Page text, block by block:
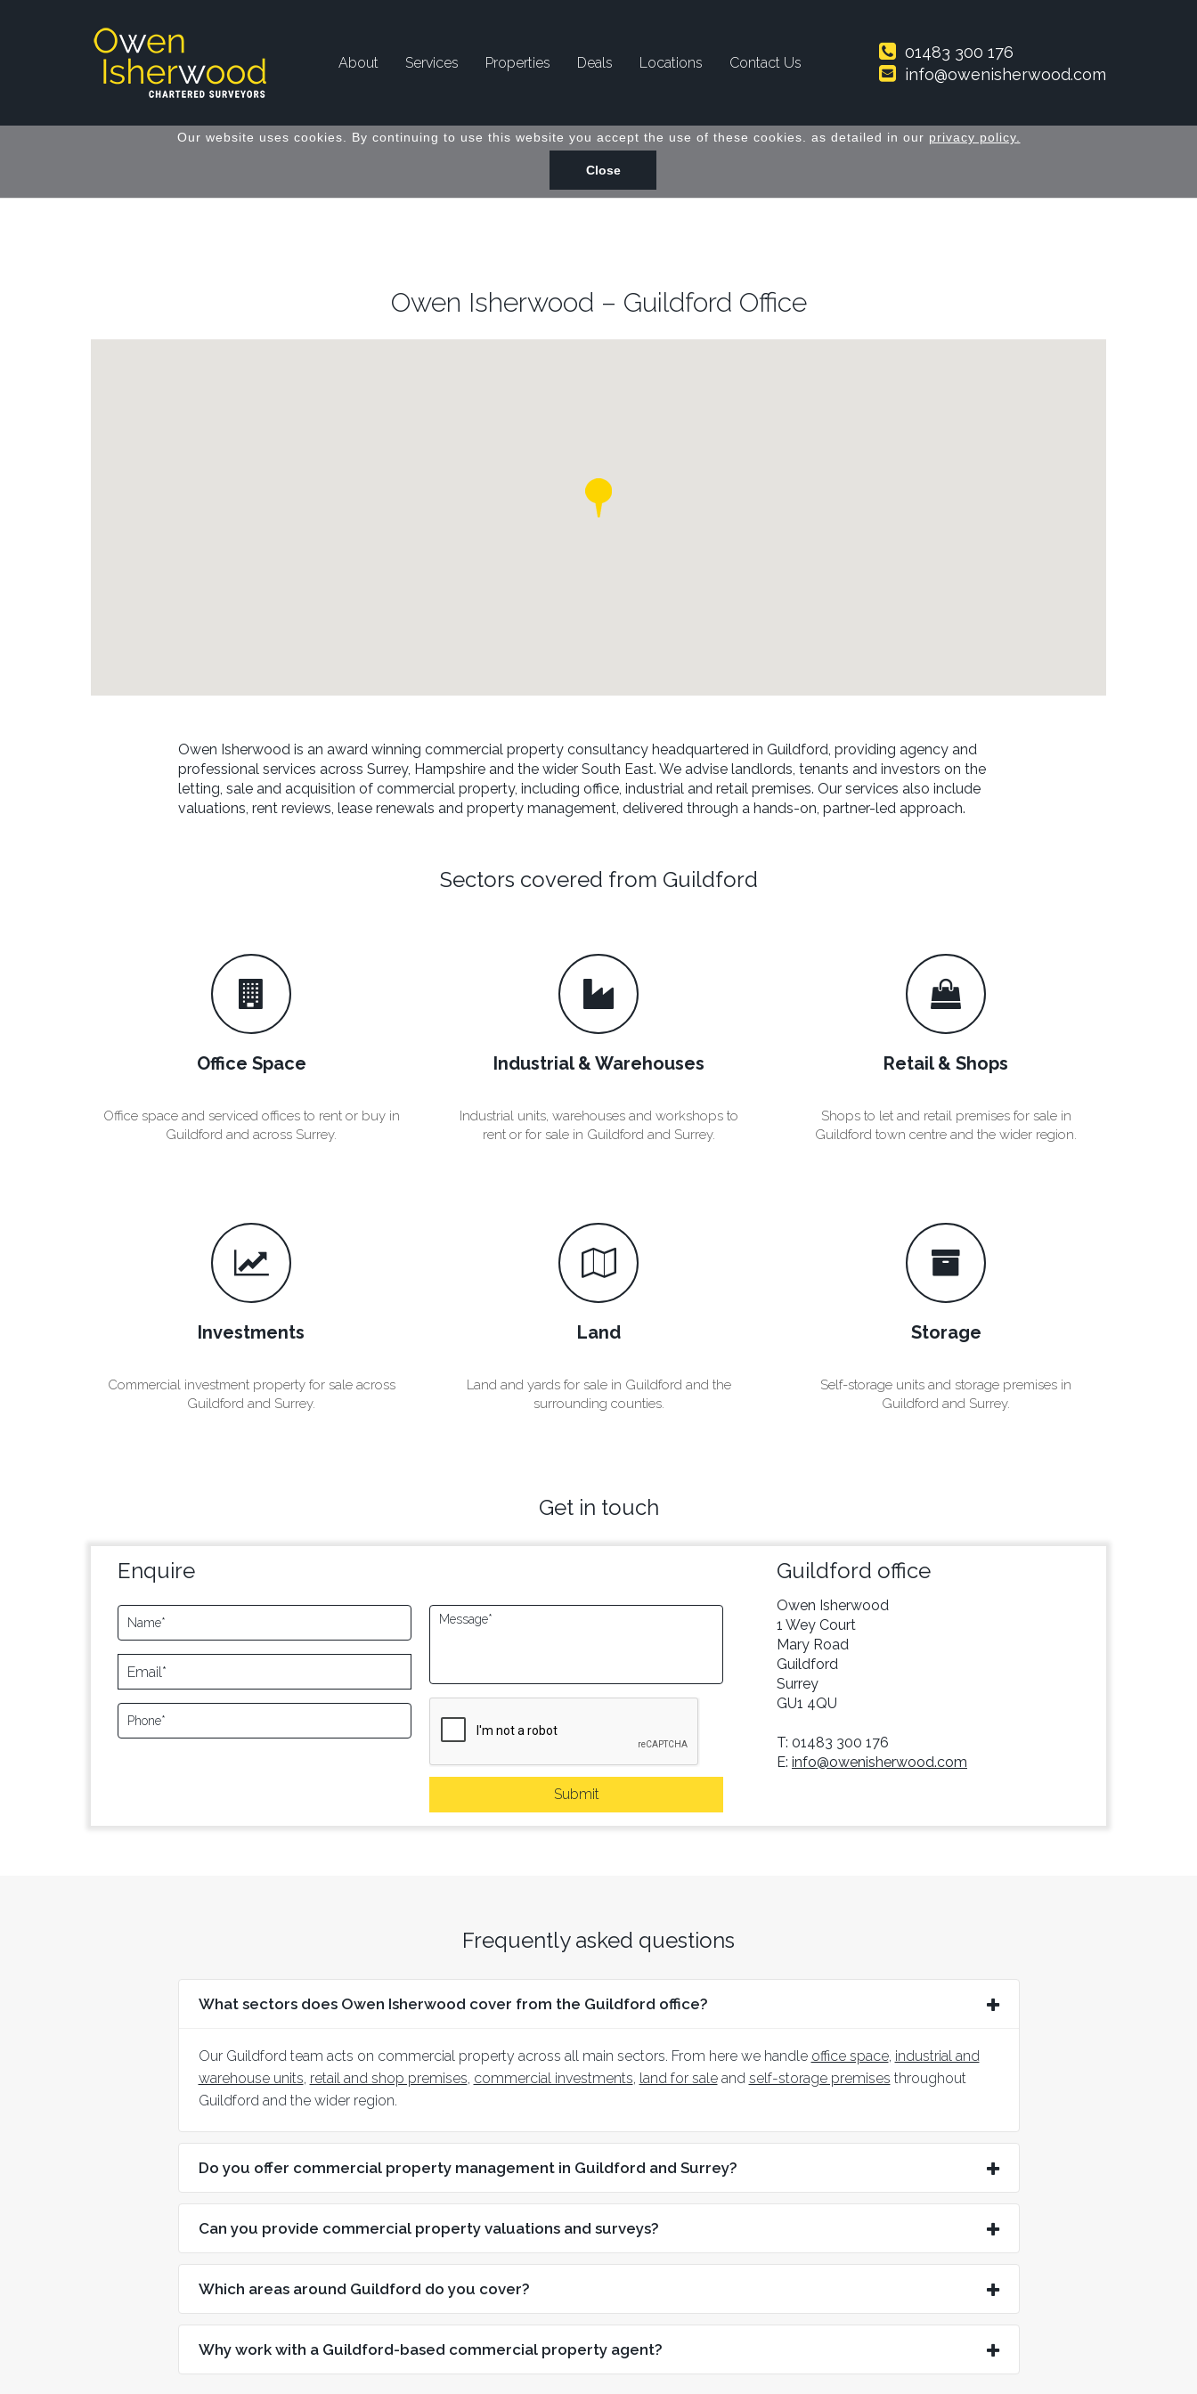
Our website uses cookies. By continuing to use this website you accept the use of these cookies. as detailed in our privacy policy.
About Services Properties Deals Locations Contact Us
01483 300 176
info@owenisherwood.com
Owen Isherwood – Guildford Office
Owen Isherwood is an award winning commercial property consultancy headquartered in Guildford, providing agency and
professional services across Surrey, Hampshire and the wider South East. We advise landlords, tenants and investors on the
letting, sale and acquisition of commercial property, including office, industrial and retail premises. Our services also include
valuations, rent reviews, lease renewals and property management, delivered through a hands-on, partner-led approach.
Sectors covered from Guildford
Office Space
Office space and serviced offices to rent or buy in
Guildford and across Surrey.
Industrial & Warehouses
Industrial units, warehouses and workshops to
rent or for sale in Guildford and Surrey.
Retail & Shops
Shops to let and retail premises for sale in
Guildford town centre and the wider region.
Investments
Commercial investment property for sale across
Guildford and Surrey.
Land
Land and yards for sale in Guildford and the
surrounding counties.
Storage
Self-storage units and storage premises in
Guildford and Surrey.
Get in touch
Enquire
Submit
Guildford office
Owen Isherwood
1 Wey Court
Mary Road
Guildford
Surrey
GU1 4QU
T: 01483 300 176
E: info@owenisherwood.com
Frequently asked questions
What sectors does Owen Isherwood cover from the Guildford office?
Our Guildford team acts on commercial property across all main sectors. From here we handle office space, industrial and
warehouse units, retail and shop premises, commercial investments, land for saleand self-storage premises throughout
Guildford and the wider region.
Do you offer commercial property management in Guildford and Surrey?
Can you provide commercial property valuations and surveys?
Which areas around Guildford do you cover?
Why work with a Guildford-based commercial property agent?